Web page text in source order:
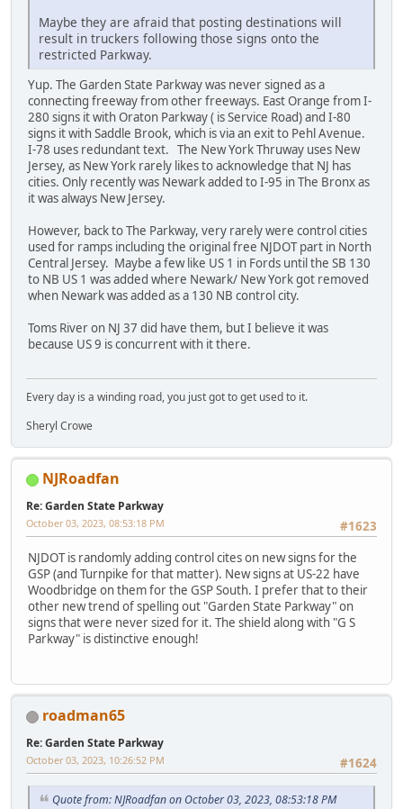
Maybe they are afraid that posting destinations will
result in truckers following those signs onto the
restricted Parkway.
Yup. The Garden State Parkway was never signed as a
connecting freeway from other freeways. East Orange from I-
280 signs it with Oraton Parkway ( is Service Road) and I-80
signs it with Saddle Brook, which is via an exit to Pehl Avenue.
I-78 uses redundant text. The New York Thruway uses New
Jersey, as New York rarely likes to acknowledge that NJ has
cities. Only recently was Newark added to I-95 in The Bronx as
it was always New Jersey.
However, back to The Parkway, very rarely were control cities
used for ramps including the original free NJDOT part in North
Central Jersey. Maybe a few like US 1 in Fords until the SB 130
to NB US 1 was added where Newark/ New York got removed
when Newark was added as a 130 NB control city.
Toms River on NJ 37 did have them, but I believe it was
because US 9 is concurrent with it there.
Every day is a winding road, you just got to get used to it.
Sheryl Crowe
NJRoadfan
Re: Garden State Parkway
#1623
October 03, 2023, 08:53:18 PM
NJDOT is randomly adding control cites on new signs for the
GSP (and Turnpike for that matter). New signs at US-22 have
Woodbridge on them for the GSP South. I prefer that to their
other new trend of spelling out "Garden State Parkway" on
signs that were never sized for it. The shield along with "G S
Parkway" is distinctive enough!
roadman65
Re: Garden State Parkway
#1624
October 03, 2023, 10:26:52 PM
Quote from: NJRoadfan on October 03, 2023, 08:53:18 PM